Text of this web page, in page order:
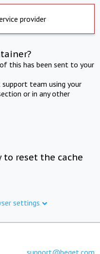
provider
this has been sent to your
team using your
or in any other
to reset the cache
settings
support@beget.com